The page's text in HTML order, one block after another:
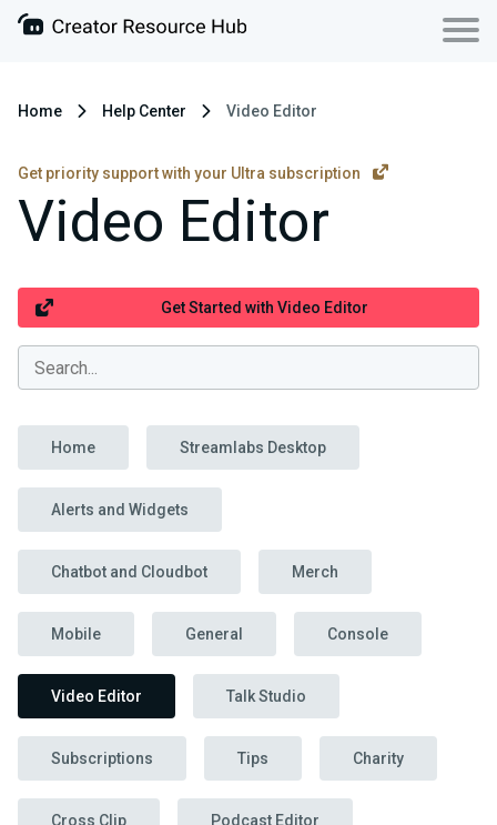
Home Help Center Video Editor
Get priority support with your Ultra subscription
Video Editor
Get Started with Video Editor
Home Streamlabs Desktop
Alerts and Widgets
Chatbot and Cloudbot Merch
Mobile General Console
Video Editor Talk Studio
Subscriptions Tips Charity
Cross Clip Podcast Editor